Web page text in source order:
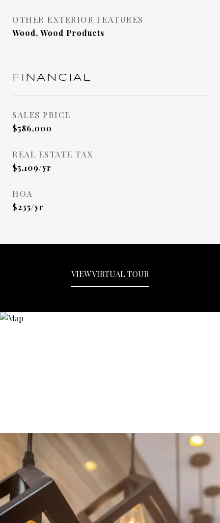
OTHER EXTERIOR FEATURES
Wood, Wood Products
FINANCIAL
SALES PRICE
$586,000
REAL ESTATE TAX
$5,109/yr
HOA
$235/yr
VIEW VIRTUAL TOUR